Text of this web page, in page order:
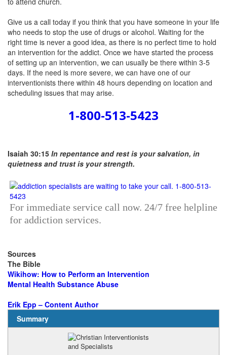
Give us a call today if you think that you have someone in your life
who needs to stop the use of drugs or alcohol. Waiting for the
right time is never a good idea, as there is no perfect time to hold
an intervention for the addict. Once we have started the process
of setting up an intervention, we can usually be there within 3-5
days. If the need is more severe, we can have one of our
interventionists there within 48 hours depending on location and
scheduling issues that may arise.
1-800-513-5423
Isaiah 30:15 In repentance and rest is your salvation, in
quietness and trust is your strength.
For immediate service call now. 24/7 free helpline
for addiction services.
Sources
The Bible
Wikihow: How to Perform an Intervention
Mental Health Substance Abuse
Erik Epp – Content Author
Summary